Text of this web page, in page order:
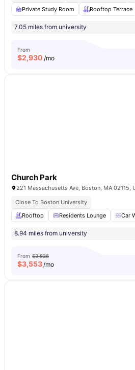
Private Study Room
Rooftop Terrace
7.05 miles from university
From
$2,930 /mo
Church Park
221 Massachusetts Ave, Boston, MA 02115,
Close To Boston University
Rooftop
Residents Lounge Car
8.94 miles from university
From $3,836
$3,553/mo